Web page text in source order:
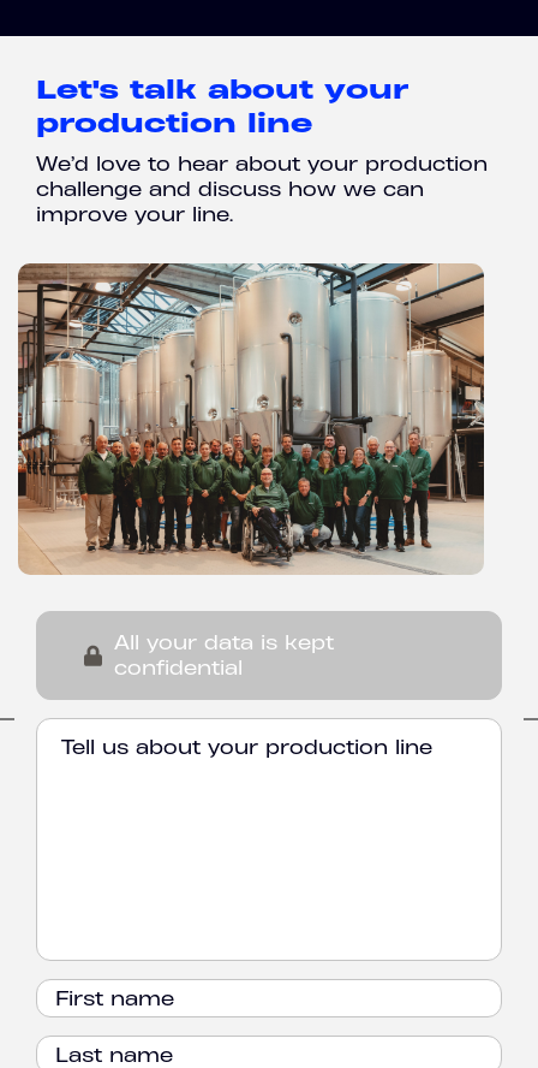
Let's talk about your
production line
We’d love to hear about your production
challenge and discuss how we can
improve your line.
All your data is kept
confidential